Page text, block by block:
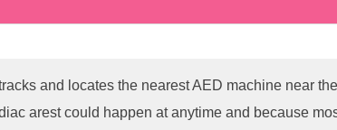
and locates the nearest AED machine near
arest could happen at anytime and because